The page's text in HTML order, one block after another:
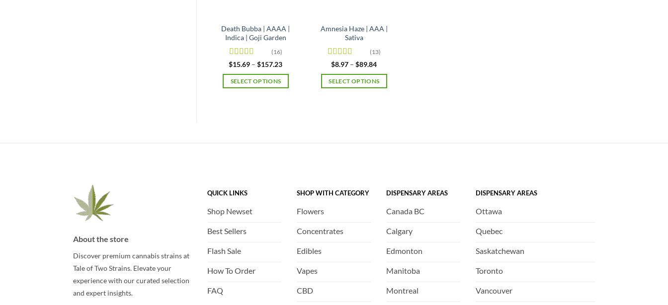
Death Bubba | AAAA |
Indica | Goji Garden
Rated4.63
(16)
$15.69 – $157.23Price
$15.69
SELECT OPTIONS
Amnesia Haze | AAA |
Sativa
Rated4.92
(13)
$8.97 – $89.84Price
$8.97
through
SELECT OPTIONS
chosen
About the store
Discover premium cannabis strains at
Tale of Two Strains. Elevate your
experience with our curated selection
and expert insights.
QUICK LINKS
Shop Newset
Best Sellers
Flash Sale
How To Order
FAQ
SHOP WITH CATEGORY
Flowers
Concentrates
Edibles
Vapes
CBD
DISPENSARY AREAS
Canada BC
Calgary
Edmonton
Manitoba
Montreal
DISPENSARY AREAS
Ottawa
Quebec
Saskatchewan
Toronto
Vancouver